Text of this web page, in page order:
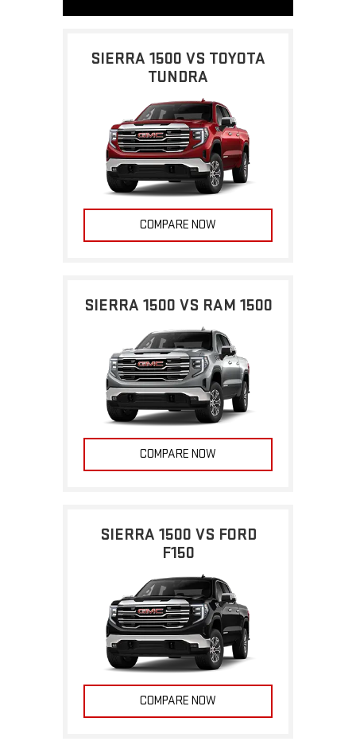
SIERRA 1500 VS TOYOTA
TUNDRA
COMPARE NOW
SIERRA 1500 VS RAM 1500
COMPARE NOW
SIERRA 1500 VS FORD
F150
COMPARE NOW